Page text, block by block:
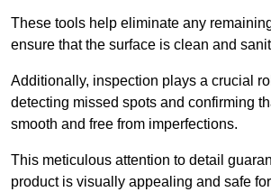
These tools help eliminate any
ensure that the surface is clean and
Additionally, inspection plays a crucial
detecting missed spots and confirming
smooth and free from imperfections.
This meticulous attention to detail
product is visually appealing and safe